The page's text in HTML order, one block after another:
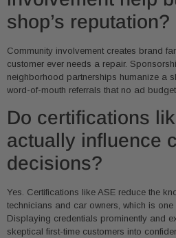
shop’s reputation?
Community involvement creates brand
customer ever needs a repair.
neighborhood partnerships humanize a
word-of-mouth referrals that no ad
Do certifications
actually influence
decisions?
Yes. Certifications like ASE reduce the
technicians and car owners, which is
Displaying credentials prominently and
skeptical first-time customers into